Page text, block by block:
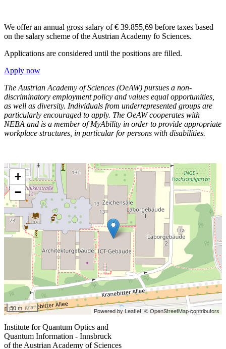
We offer an annual gross salary of € 39.855,69 before taxes based
on the salary scheme of the Austrian Academy fo Sciences.
Applications are considered until the positions are filled.
Apply now
The Austrian Academy of Sciences (OeAW) pursues a non-
discriminatory employment policy and values equal opportunities,
as well as diversity. Individuals from underrepresented groups are
particularly encouraged to apply. The OeAW cooperates with
NEBA and is a member of MyAbility in order to provide appropriate
workplace structures, in particular for persons with disabilities.
+
−
50 m Powered by Leaflet,© OpenStreetMap contributors
Institute for Quantum Optics and
Quantum Information - Innsbruck
of the Austrian Academy of Sciences